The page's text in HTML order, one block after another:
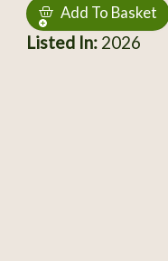
Add To Basket
Listed In:2026